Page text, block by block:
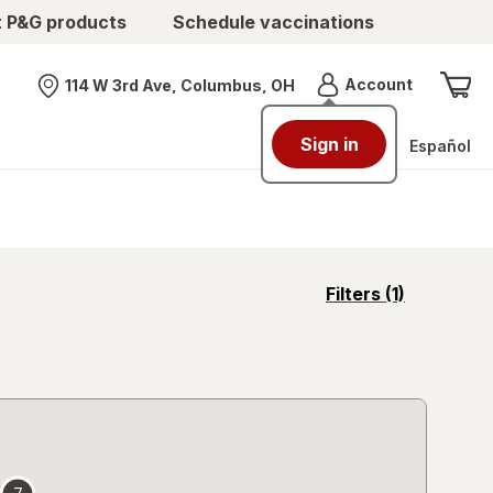
products Schedule vaccinations
Nearest store
114 W 3rd Ave, Columbus, OH AccountMenu
Sign in Español
Filters (1)
opens